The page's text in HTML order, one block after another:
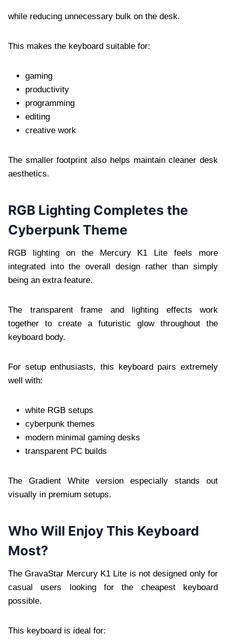
while reducing unnecessary bulk on the desk.
This makes the keyboard suitable for:
gaming
productivity
programming
editing
creative work
The smaller footprint also helps maintain cleaner desk
aesthetics.
RGB Lighting Completes the
Cyberpunk Theme
RGB lighting on the Mercury K1 Lite feels more
integrated into the overall design rather than simply
being an extra feature.
The transparent frame and lighting effects work
together to create a futuristic glow throughout the
keyboard body.
For setup enthusiasts, this keyboard pairs extremely
well with:
white RGB setups
cyberpunk themes
modern minimal gaming desks
transparent PC builds
The Gradient White version especially stands out
visually in premium setups.
Who Will Enjoy This Keyboard
Most?
The GravaStar Mercury K1 Lite is not designed only for
casual users looking for the cheapest keyboard
possible.
This keyboard is ideal for: